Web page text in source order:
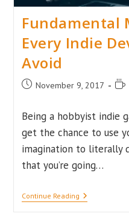
Fundamental
Every Indie
Avoid
PostNovember 9, 2017
Being a hobbyist indie
get the chance to use
imagination to literally
that you’re going…
Continue ReadingFundamental